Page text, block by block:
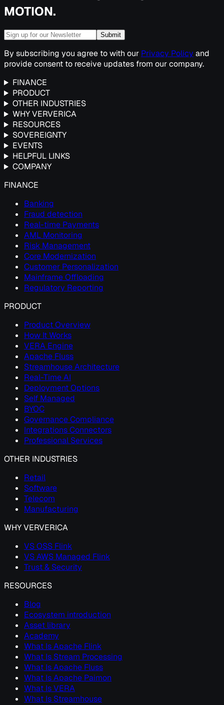
MOTION.
Submit
By subscribing you agree to with our Privacy Policy and
provide consent to receive updates from our company.
FINANCE
PRODUCT
OTHER INDUSTRIES
WHY VERVERICA
RESOURCES
SOVEREIGNTY
EVENTS
HELPFUL LINKS
COMPANY
FINANCE
Banking
Fraud detection
Real-time Payments
AML Monitoring
Risk Management
Core Modernization
Customer Personalization
Mainframe Offloading
Regulatory Reporting
PRODUCT
Product Overview
How It Works
VERA Engine
Apache Fluss
Streamhouse Architecture
Real-Time AI
Deployment Options
Self Managed
BYOC
Governance Compliance
Integrations Connectors
Professional Services
OTHER INDUSTRIES
Retail
Software
Telecom
Manufacturing
WHY VERVERICA
VS OSS Flink
VS AWS Managed Flink
Trust & Security
RESOURCES
Blog
Ecosystem introduction
Asset library
Academy
What Is Apache Flink
What Is Stream Processing
What Is Apache Fluss
What Is Apache Paimon
What Is VERA
What Is Streamhouse